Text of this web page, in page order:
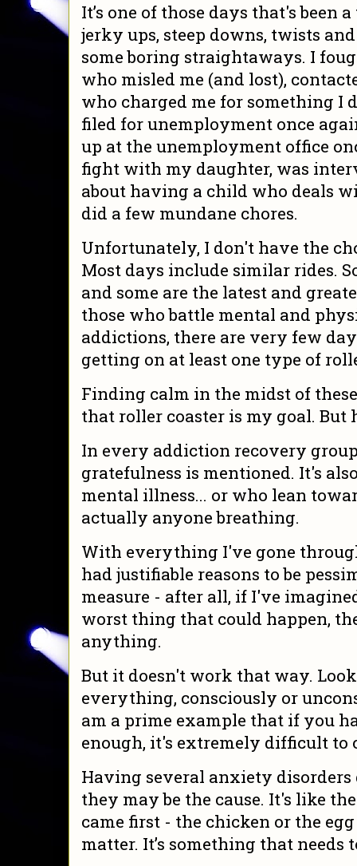
It’s one of those days that's been
jerky ups, steep downs, twists
some boring straightaways. I
who misled me (and lost),
who charged me for something I
filed for unemployment once
up at the unemployment office
fight with my daughter, was
about having a child who deals
did a few mundane chores.
Unfortunately, I don't have the
Most days include similar rides.
and some are the latest and
those who battle mental and
addictions, there are very few
getting on at least one type of
Finding calm in the midst of
that roller coaster is my goal. But
In every addiction recovery
gratefulness is mentioned. It's
mental illness... or who lean
actually anyone breathing.
With everything I've gone
had justifiable reasons to be
measure - after all, if I've
worst thing that could happen,
anything.
But it doesn't work that way.
everything, consciously or
am a prime example that if you
enough, it's extremely difficult to
Having several anxiety disorders
they may be the cause. It's like
came first - the chicken or the
matter. It’s something that needs